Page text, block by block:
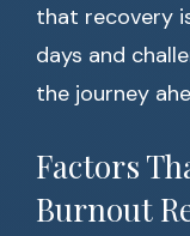
that recovery
days and
the journey
Factors
Burnout